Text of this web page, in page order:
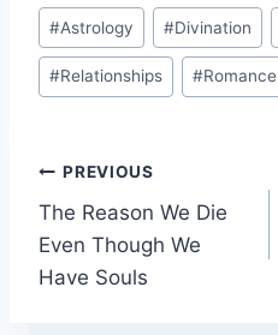
Post
Tags:
#Astrology #Divination
#Relationships #Romance
Post
navigation
PREVIOUS
The Reason We Die
Even Though We
Have Souls